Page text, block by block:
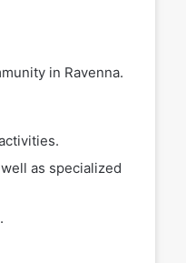
in Ravenna.
as specialized